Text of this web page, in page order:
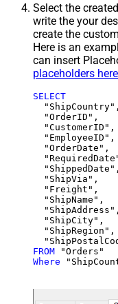
Select the
write the your
create the
Here is an
can insert
placeholders here
SELECT
  "ShipCountry",
  "OrderID",
  "CustomerID",
  "EmployeeID",
  "OrderDate",
  "ShippedDate",
  "ShipVia",
  "Freight",
  "ShipName",
  "ShipAddress",
  "ShipCity",
  "ShipRegion",
FROM
Where